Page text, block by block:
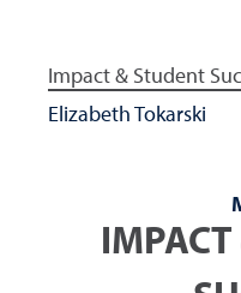
Impact & Student
Elizabeth Tokarski